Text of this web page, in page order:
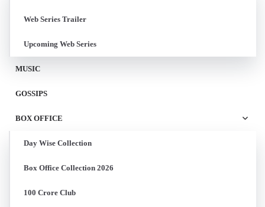
Web Series Trailer
Upcoming Web Series
MUSIC
GOSSIPS
BOX OFFICE
Day Wise Collection
Box Office Collection 2026
100 Crore Club